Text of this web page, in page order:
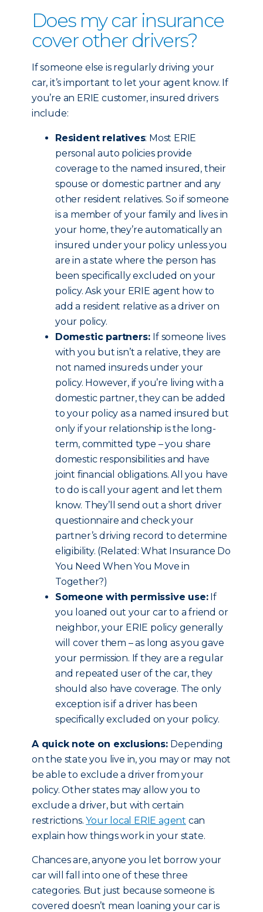
Does my car insurance
cover other drivers?
If someone else is regularly driving your
car, it’s important to let your agent know. If
you’re an ERIE customer, insured drivers
include:
Resident relatives: Most ERIE
personal auto policies provide
coverage to the named insured, their
spouse or domestic partner and any
other resident relatives. So if someone
is a member of your family and lives in
your home, they’re automatically an
insured under your policy unless you
are in a state where the person has
been specifically excluded on your
policy. Ask your ERIE agent how to
add a resident relative as a driver on
your policy.
Domestic partners: If someone lives
with you but isn’t a relative, they are
not named insureds under your
policy. However, if you’re living with a
domestic partner, they can be added
to your policy as a named insured but
only if your relationship is the long-
term, committed type – you share
domestic responsibilities and have
joint financial obligations. All you have
to do is call your agent and let them
know. They’ll send out a short driver
questionnaire and check your
partner’s driving record to determine
eligibility. (Related: What Insurance Do
You Need When You Move in
Together?)
Someone with permissive use:If
you loaned out your car to a friend or
neighbor, your ERIE policy generally
will cover them – as long as you gave
your permission. If they are a regular
and repeated user of the car, they
should also have coverage. The only
exception is if a driver has been
specifically excluded on your policy.
A quick note on exclusions: Depending
on the state you live in, you may or may not
be able to exclude a driver from your
policy. Other states may allow you to
exclude a driver, but with certain
restrictions.Your local ERIE agent can
explain how things work in your state.
Chances are, anyone you let borrow your
car will fall into one of these three
categories. But just because someone is
covered doesn’t mean loaning your car is